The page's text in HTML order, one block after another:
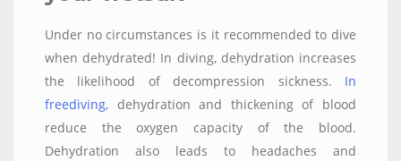
Under no circumstances is it recommended to dive
when dehydrated! In diving, dehydration increases
the likelihood of decompression sickness. In
freediving, dehydration and thickening of blood
reduce the oxygen capacity of the blood.
Dehydration also leads to headaches and